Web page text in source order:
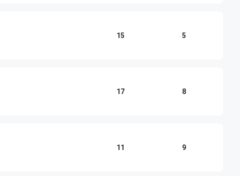
15 5
17 8
11 9